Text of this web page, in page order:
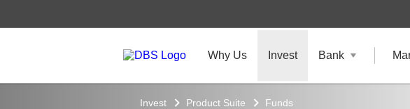
Why Us Invest Bank
Invest Product Suite Funds